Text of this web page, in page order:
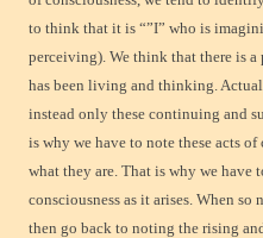
to think that it is “”I” who is
perceiving). We think that there is
has been living and thinking.
instead only these continuing and
is why we have to note these acts
what they are. That is why we have
consciousness as it arises. When so
then go back to noting the rising